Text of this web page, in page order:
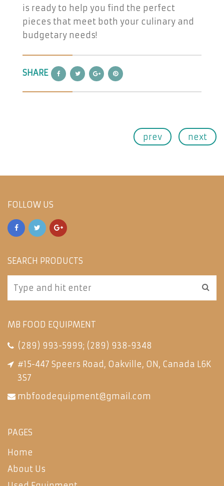
is ready to help you find the perfect
pieces that meet both your culinary and
budgetary needs!
SHARE
prev next
FOLLOW US
SEARCH PRODUCTS
MB FOOD EQUIPMENT
(289) 993-5999; (289) 938-9348
#15-447 Speers Road, Oakville, ON, Canada L6K
3S7
mbfoodequipment@gmail.com
PAGES
Home
About Us